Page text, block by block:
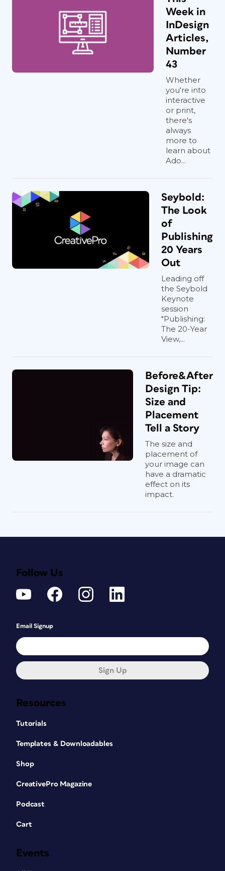
Week in
InDesign
Articles,
Number
43
Whether
you're into
interactive
or print,
there's
always
more to
learn about
Ado...
Seybold:
The Look
of
Publishing
20 Years
Out
Leading off
the Seybold
Keynote
session
"Publishing:
The 20-Year
View,...
Before&After
Design Tip:
Size and
Placement
Tell a Story
The size and
placement of
your image can
have a dramatic
effect on its
impact.
Resources
Tutorials
Templates & Downloadables
Shop
CreativePro Magazine
Podcast
Cart
Events
Follow Us
Email Signup
Sign Up